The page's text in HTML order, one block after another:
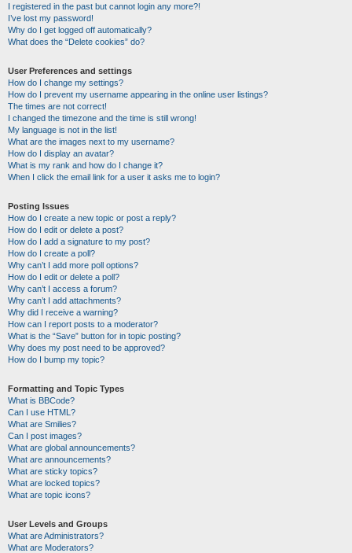
I registered in the past but cannot login any more?!
I’ve lost my password!
Why do I get logged off automatically?
What does the “Delete cookies” do?
User Preferences and settings
How do I change my settings?
How do I prevent my username appearing in the online user listings?
The times are not correct!
I changed the timezone and the time is still wrong!
My language is not in the list!
What are the images next to my username?
How do I display an avatar?
What is my rank and how do I change it?
When I click the email link for a user it asks me to login?
Posting Issues
How do I create a new topic or post a reply?
How do I edit or delete a post?
How do I add a signature to my post?
How do I create a poll?
Why can’t I add more poll options?
How do I edit or delete a poll?
Why can’t I access a forum?
Why can’t I add attachments?
Why did I receive a warning?
How can I report posts to a moderator?
What is the “Save” button for in topic posting?
Why does my post need to be approved?
How do I bump my topic?
Formatting and Topic Types
What is BBCode?
Can I use HTML?
What are Smilies?
Can I post images?
What are global announcements?
What are announcements?
What are sticky topics?
What are locked topics?
What are topic icons?
User Levels and Groups
What are Administrators?
What are Moderators?